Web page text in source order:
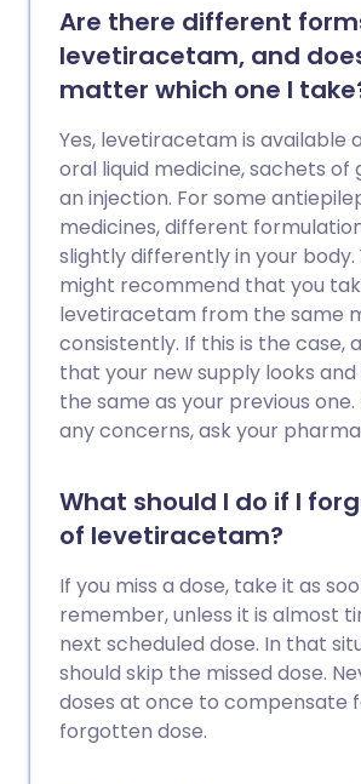
Are there different
levetiracetam, and
matter which one I
Yes, levetiracetam is available
oral liquid medicine, sachets of
an injection. For some
medicines, different
slightly differently in your
might recommend that you
levetiracetam from the same
consistently. If this is the case,
that your new supply looks and
the same as your previous one.
any concerns, ask your
What should I do if I
of levetiracetam?
If you miss a dose, take it as
remember, unless it is almost
next scheduled dose. In that
should skip the missed dose.
doses at once to compensate
forgotten dose.